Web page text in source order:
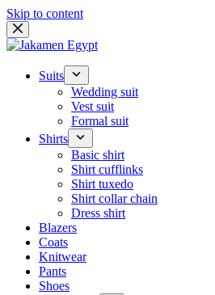
Skip to content
Suits
Wedding suit
Vest suit
Formal suit
Shirts
Basic shirt
Shirt cufflinks
Shirt tuxedo
Shirt collar chain
Dress shirt
Blazers
Coats
Knitwear
Pants
Shoes